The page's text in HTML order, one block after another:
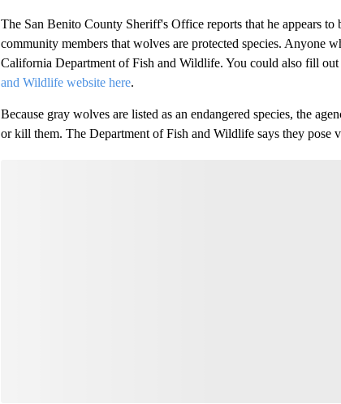
The San Benito County Sheriff's Office reports that he appears to
community members that wolves are protected species. Anyone
California Department of Fish and Wildlife. You could also fill
and Wildlife website here.
Because gray wolves are listed as an endangered species, the
or kill them. The Department of Fish and Wildlife says they pose